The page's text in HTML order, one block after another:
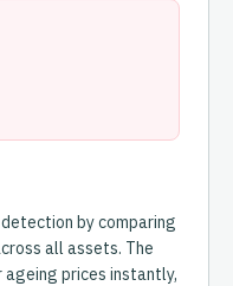
by comparing
all assets. The
prices instantly,